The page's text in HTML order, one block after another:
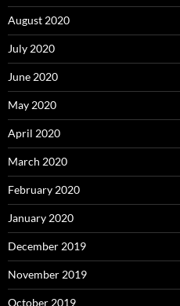
August 2020
July 2020
June 2020
May 2020
April 2020
March 2020
February 2020
January 2020
December 2019
November 2019
October 2019